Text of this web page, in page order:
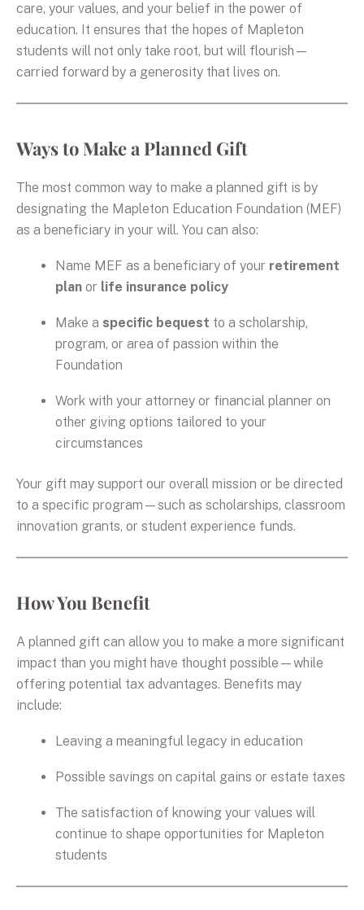
care, your values, and your belief in the power of
education. It ensures that the hopes of Mapleton
students will not only take root, but will flourish—
carried forward by a generosity that lives on.
Ways to Make a Planned Gift
The most common way to make a planned gift is by
designating the Mapleton Education Foundation (MEF)
as a beneficiary in your will. You can also:
Name MEF as a beneficiary of your retirement
plan or life insurance policy
Make a specific bequest to a scholarship,
program, or area of passion within the
Foundation
Work with your attorney or financial planner on
other giving options tailored to your
circumstances
Your gift may support our overall mission or be directed
to a specific program—such as scholarships, classroom
innovation grants, or student experience funds.
How You Benefit
A planned gift can allow you to make a more significant
impact than you might have thought possible—while
offering potential tax advantages. Benefits may
include:
Leaving a meaningful legacy in education
Possible savings on capital gains or estate taxes
The satisfaction of knowing your values will
continue to shape opportunities for Mapleton
students